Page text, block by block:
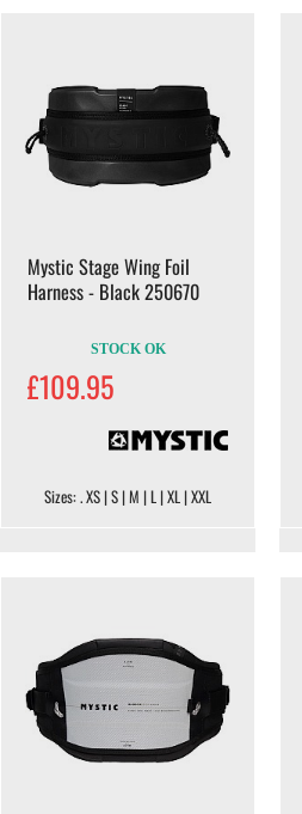
Mystic Stage Wing Foil
Harness - Black 250670
STOCK OK
£109.95
Sizes: . XS | S | M | L | XL | XXL